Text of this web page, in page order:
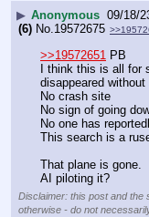
▶ Anonymous 09/18/
(6) No. 19572675
>>19572651 PB
I think this is all for
disappeared
No crash site
No sign of going
No one has
This search is a
That plane is gone.
AI piloting it?
Disclaimer: this post and the
otherwise - do not